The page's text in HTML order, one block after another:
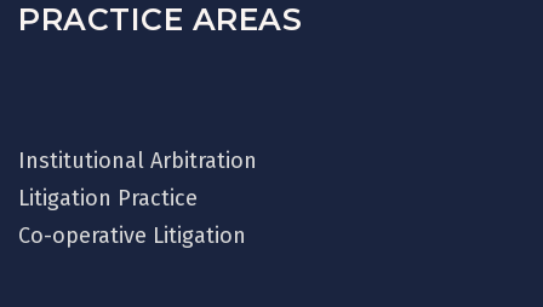
PRACTICE AREAS
Institutional Arbitration
Litigation Practice
Co-operative Litigation